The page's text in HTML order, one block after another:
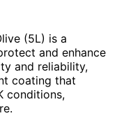
(5L) is a
and enhance
and reliability,
coating that
conditions,